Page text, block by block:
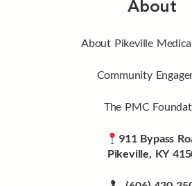
About
About Pikeville
Community
The PMC
911 Bypass
Pikeville, KY